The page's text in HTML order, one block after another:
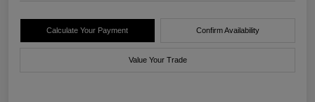
Calculate Your Payment Confirm Availability
Value Your Trade